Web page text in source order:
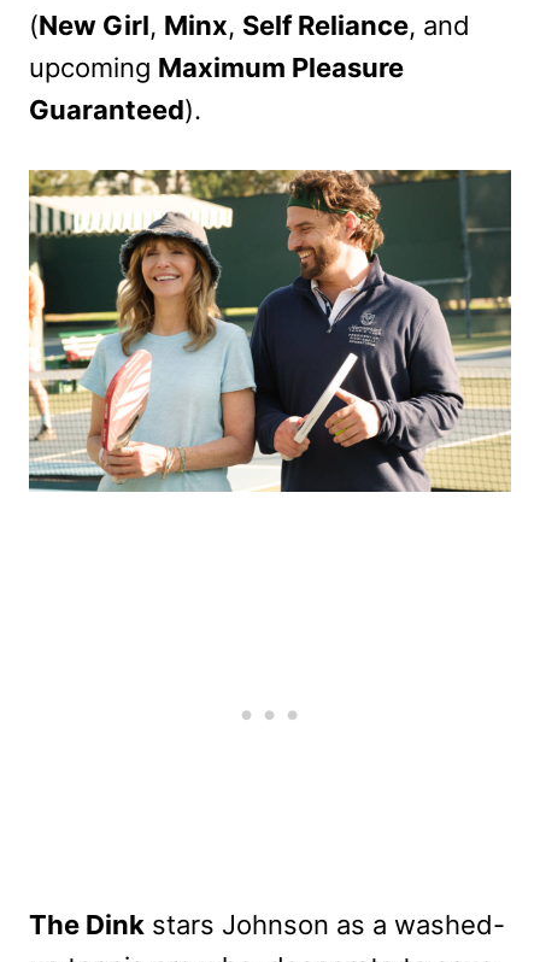
(New Girl, Minx, Self Reliance, and
upcoming Maximum Pleasure
Guaranteed).
The Dink stars Johnson as a washed-